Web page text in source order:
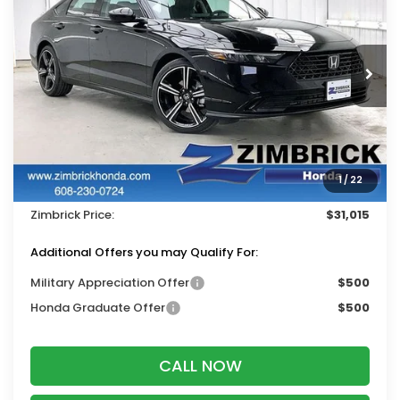
1/22
Price Drop
VIN:1HGCY1F46TA052870Stock:265802
In Stock Ext. Int.
SAVINGS ZIMBRICK PRICE
Less
$32,115
Services Fee:
+$399
Dealer Discount:
-$1,499
Zimbrick Price:
$31,015
Additional Offers you may Qualify For:
Military Appreciation Offer
$500
Honda Graduate Offer
$500
CALL NOW